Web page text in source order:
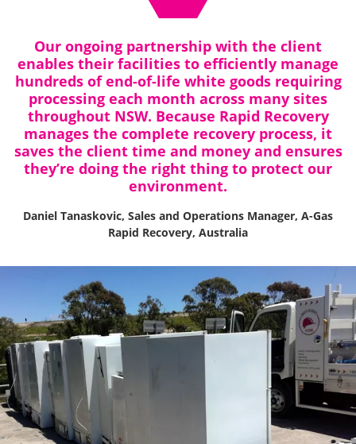
Our ongoing partnership with the client
enables their facilities to efficiently manage
hundreds of end-of-life white goods requiring
processing each month across many sites
throughout NSW. Because Rapid Recovery
manages the complete recovery process, it
saves the client time and money and ensures
they’re doing the right thing to protect our
environment.
Daniel Tanaskovic, Sales and Operations Manager, A-Gas
Rapid Recovery, Australia